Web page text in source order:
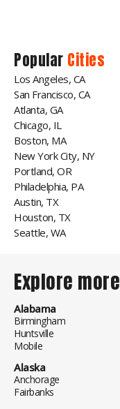
Popular Cities
Los Angeles, CA
San Francisco, CA
Atlanta, GA
Chicago, IL
Boston, MA
New York City, NY
Portland, OR
Philadelphia, PA
Austin, TX
Houston, TX
Seattle, WA
Explore more
Alabama
Birmingham
Huntsville
Mobile
Alaska
Anchorage
Fairbanks